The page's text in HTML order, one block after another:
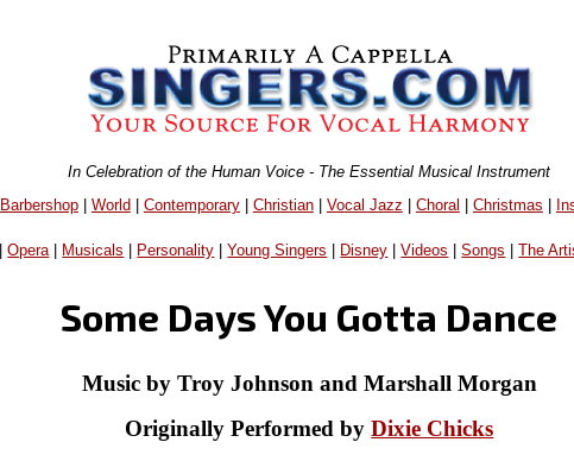
In Celebration of the Human Voice - The Essential Musical Instrument
Barbershop| World| Contemporary| Christian| Vocal Jazz | Choral | Christmas |
|Opera| Musicals Personality |Young Singers Disney |Videos |Songs |The
Some Days You Gotta Dance
Music by Troy Johnson and Marshall Morgan
Originally Performed byDixie Chicks